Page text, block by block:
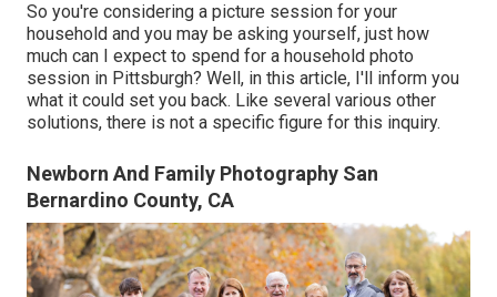
So you're considering a picture session for your
household and you may be asking yourself, just how
much can I expect to spend for a household photo
session in Pittsburgh? Well, in this article, I'll inform you
what it could set you back. Like several various other
solutions, there is not a specific figure for this inquiry.
Newborn And Family Photography San
Bernardino County, CA